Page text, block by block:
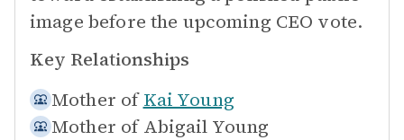
image before the upcoming CEO vote.
Key Relationships
Mother of Kai Young
Mother of Abigail Young